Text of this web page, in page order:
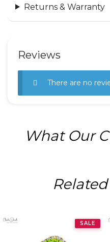
Returns & Warranty
Reviews
There are no
What Our
SALE